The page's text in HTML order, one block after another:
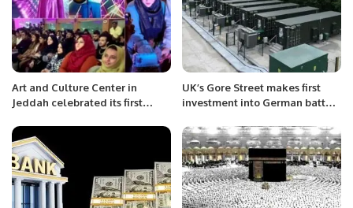
Art and Culture Center in
Jeddah celebrated its first
Pakistanis.
UK’s Gore Street makes first
investment into German battery